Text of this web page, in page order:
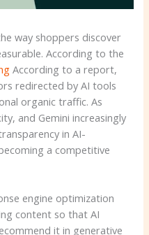
way shoppers discover
According to the
According to a report,
redirected by AI tools
organic traffic. As
and Gemini increasingly
in AI-
a competitive
engine optimization
content so that AI
it in generative